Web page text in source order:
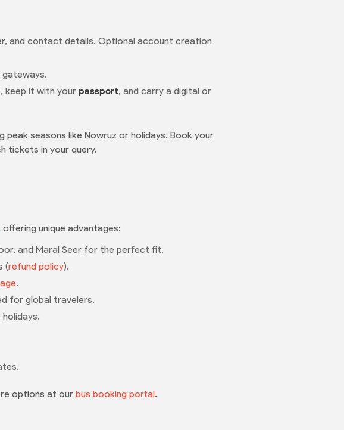
and contact details. Optional account creation
gateways.
keep it with your passport, and carry a digital or
seasons like Nowruz or holidays. Book your
tickets in your query.
offering unique advantages:
and Maral Seer for the perfect fit.
(refund policy).
.
for global travelers.
options at our bus booking portal.